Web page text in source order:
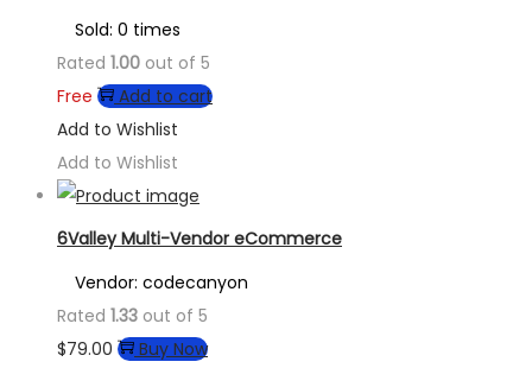
Sold: 0 times
Rated 1.00 out of 5
Free
Add to cart
Add to Wishlist
Add to Wishlist
6Valley Multi-Vendor eCommerce
Vendor: codecanyon
Rated 1.33 out of 5
$79.00
Buy Now